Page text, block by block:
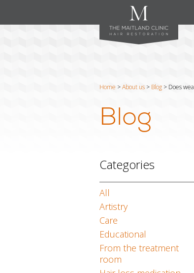
Home >About us > Blog > Does
Blog
Categories
All
Artistry
Care
Educational
From the treatment
room